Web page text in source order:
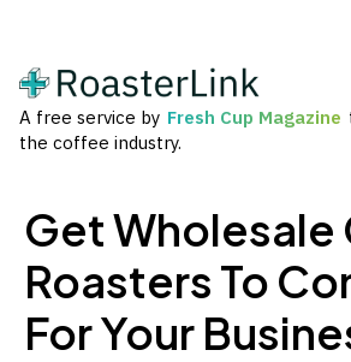
A free service by Fresh Cup Magazine
the coffee industry.
Get Wholesale
Roasters To
For Your